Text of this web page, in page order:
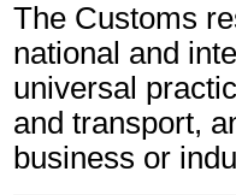
The Customs
national and
universal
and transport,
business or